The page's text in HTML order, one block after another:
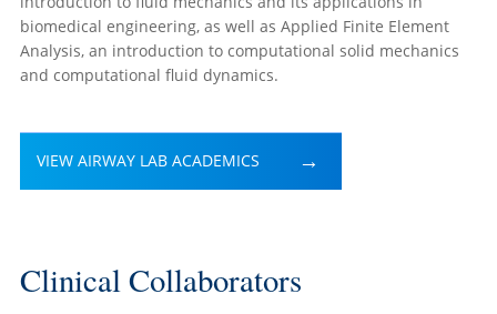
biomedical engineering, as well as Applied Finite Element
Analysis, an introduction to computational solid mechanics
and computational fluid dynamics.
VIEW AIRWAY LAB ACADEMICS
Clinical Collaborators